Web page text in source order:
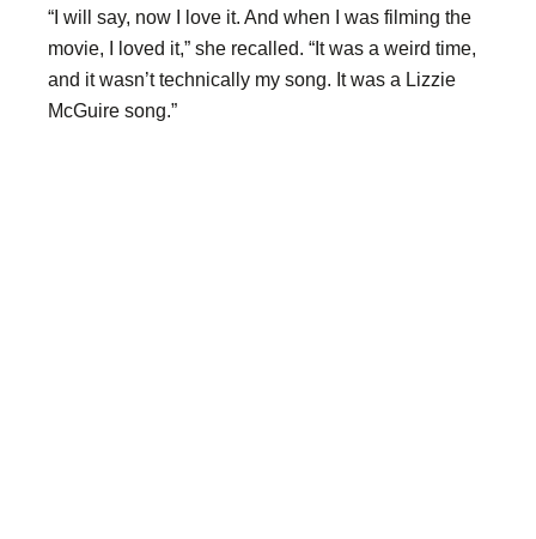
“I will say, now I love it. And when I was filming the
movie, I loved it,” she recalled. “It was a weird time,
and it wasn’t technically my song. It was a Lizzie
McGuire song.”